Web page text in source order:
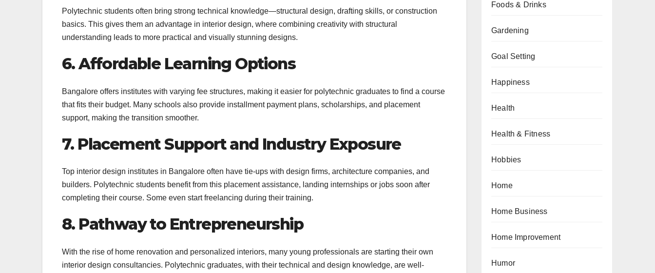
Polytechnic students often bring strong technical knowledge—structural design, drafting skills, or construction
basics. This gives them an advantage in interior design, where combining creativity with structural
understanding leads to more practical and visually stunning designs.
6. Affordable Learning Options
Bangalore offers institutes with varying fee structures, making it easier for polytechnic graduates to find a course
that fits their budget. Many schools also provide installment payment plans, scholarships, and placement
support, making the transition smoother.
7. Placement Support and Industry Exposure
Top interior design institutes in Bangalore often have tie-ups with design firms, architecture companies, and
builders. Polytechnic students benefit from this placement assistance, landing internships or jobs soon after
completing their course. Some even start freelancing during their training.
8. Pathway to Entrepreneurship
With the rise of home renovation and personalized interiors, many young professionals are starting their own
interior design consultancies. Polytechnic graduates, with their technical and design knowledge, are well-
Foods & Drinks
Gardening
Goal Setting
Happiness
Health
Health & Fitness
Hobbies
Home
Home Business
Home Improvement
Humor